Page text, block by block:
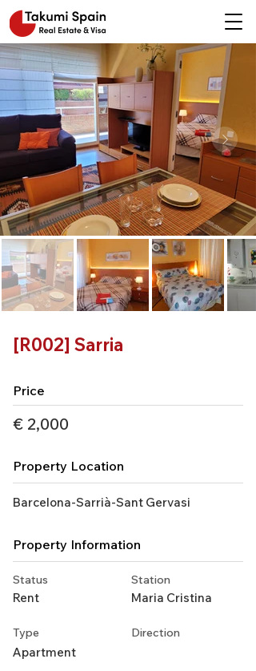
[R002] Sarria
Price
€ 2,000
Property Location
Barcelona-Sarrià-Sant Gervasi
Property Information
Status
Rent
Station
Maria Cristina
Type
Apartment
Direction